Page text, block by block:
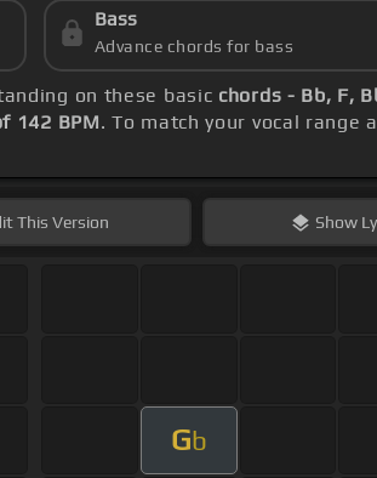
Bass
Advance chords for bass
on these basic chords - Bb, F,
142 BPM. To match your vocal range
This Version Show
Gb